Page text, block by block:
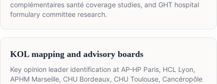
complémentaires santé coverage studies, and GHT hospital
formulary committee research.
KOL mapping and advisory boards
Key opinion leader identification at AP-HP Paris, HCL Lyon,
APHM Marseille, CHU Bordeaux, CHU Toulouse, Cancéropôle